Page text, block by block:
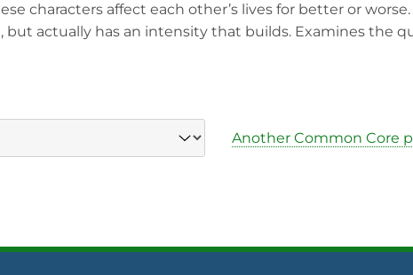
characters affect each other’s lives for better or worse.
but actually has an intensity that builds. Examines the
Another Common Core